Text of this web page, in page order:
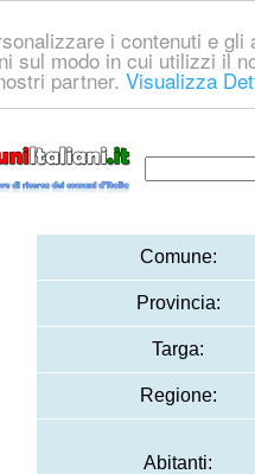
i contenuti e
sul modo in cui utilizzi il
partner. Visualizza
Comune:
Provincia:
Targa:
Regione:
Abitanti: